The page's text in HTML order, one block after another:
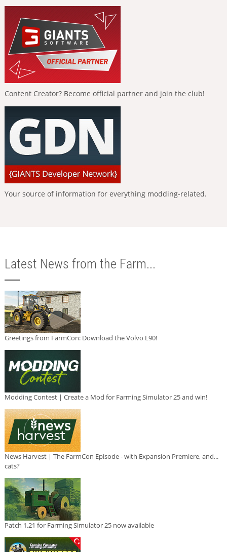
Content Creator? Become official partner and join the club!
Your source of information for everything modding-related.
Latest News from the Farm...
Greetings from FarmCon: Download the Volvo L90!
Modding Contest | Create a Mod for Farming Simulator 25 and win!
News Harvest | The FarmCon Episode - with Expansion Premiere, and...
cats?
Patch 1.21 for Farming Simulator 25 now available